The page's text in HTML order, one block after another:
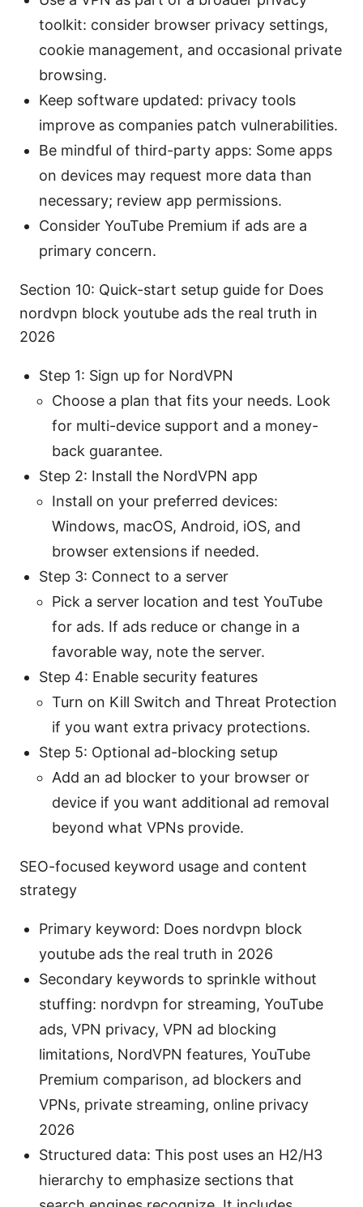
toolkit: consider browser privacy settings,
cookie management, and occasional private
browsing.
Keep software updated: privacy tools
improve as companies patch vulnerabilities.
Be mindful of third-party apps: Some apps
on devices may request more data than
necessary; review app permissions.
Consider YouTube Premium if ads are a
primary concern.
Section 10: Quick-start setup guide for Does
nordvpn block youtube ads the real truth in
2026
Step 1: Sign up for NordVPN
Choose a plan that fits your needs. Look
for multi-device support and a money-
back guarantee.
Step 2: Install the NordVPN app
Install on your preferred devices:
Windows, macOS, Android, iOS, and
browser extensions if needed.
Step 3: Connect to a server
Pick a server location and test YouTube
for ads. If ads reduce or change in a
favorable way, note the server.
Step 4: Enable security features
Turn on Kill Switch and Threat Protection
if you want extra privacy protections.
Step 5: Optional ad-blocking setup
Add an ad blocker to your browser or
device if you want additional ad removal
beyond what VPNs provide.
SEO-focused keyword usage and content
strategy
Primary keyword: Does nordvpn block
youtube ads the real truth in 2026
Secondary keywords to sprinkle without
stuffing: nordvpn for streaming, YouTube
ads, VPN privacy, VPN ad blocking
limitations, NordVPN features, YouTube
Premium comparison, ad blockers and
VPNs, private streaming, online privacy
2026
Structured data: This post uses an H2/H3
hierarchy to emphasize sections that